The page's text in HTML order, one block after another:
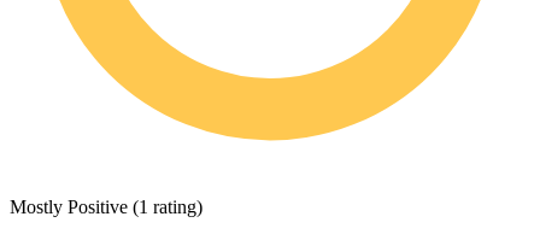
Mostly Positive (1 rating)